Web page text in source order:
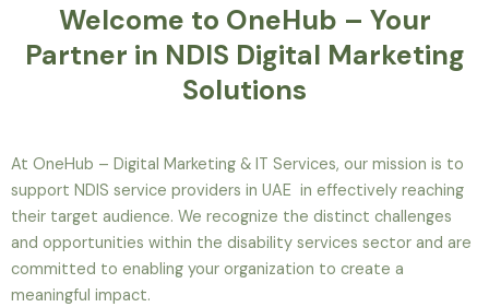
Welcome to OneHub – Your
Partner in NDIS Digital Marketing
Solutions
At OneHub – Digital Marketing & IT Services, our mission is to
support NDIS service providers in UAE in effectively reaching
their target audience. We recognize the distinct challenges
and opportunities within the disability services sector and are
committed to enabling your organization to create a
meaningful impact.